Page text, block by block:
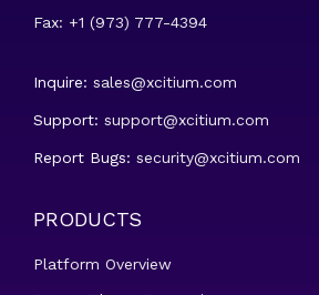
Fax: +1 (973) 777-4394
Inquire: sales@xcitium.com
Support: support@xcitium.com
Report Bugs: security@xcitium.com
PRODUCTS
Platform Overview